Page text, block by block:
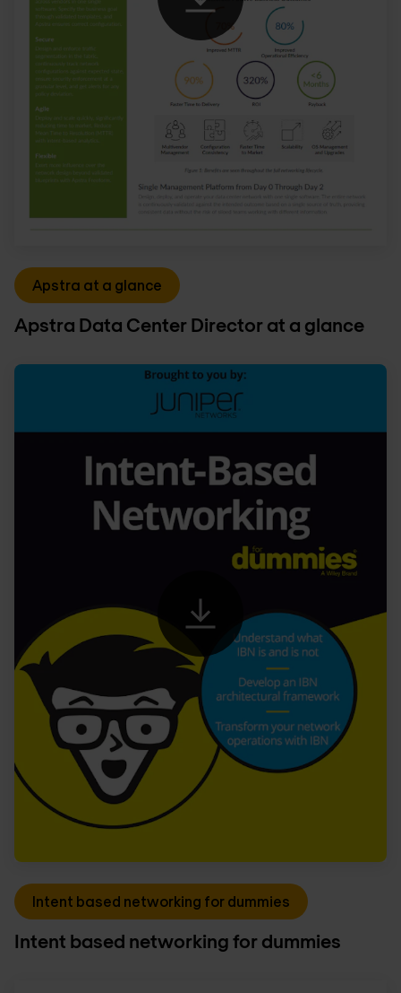
Apstra at a glance
Apstra Data Center Director at a glance
Intent based networking for dummies
Intent based networking for dummies